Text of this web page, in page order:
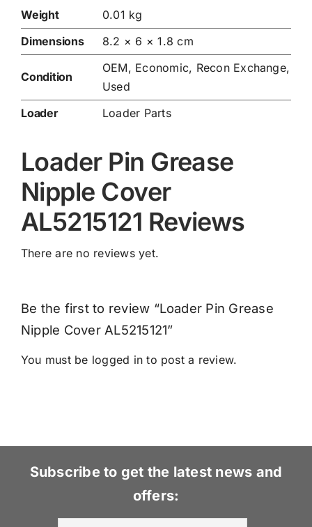
Weight
0.01 kg
Dimensions
8.2 × 6 × 1.8 cm
Condition
OEM, Economic, Recon Exchange,
Used
Loader
Loader Parts
Loader Pin Grease
Nipple Cover
AL5215121 Reviews
There are no reviews yet.
Be the first to review “Loader Pin Grease
Nipple Cover AL5215121”
You must be logged in to post a review.
Subscribe to get the latest news and
offers: